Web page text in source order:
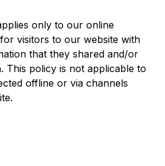
only to our online
visitors to our website with
that they shared and/or
This policy is not applicable to
offline or via channels